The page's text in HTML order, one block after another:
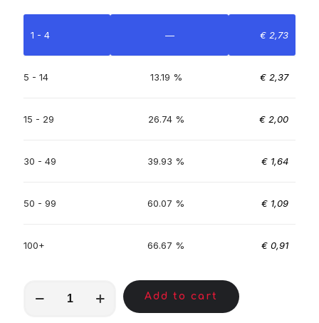
1 - 4 — € 2,73
5 - 14 13.19 % € 2,37
15 - 29 26.74 % € 2,00
30 - 49 39.93 % € 1,64
50 - 99 60.07 % € 1,09
100+ 66.67 % € 0,91
quantity
Add to cart